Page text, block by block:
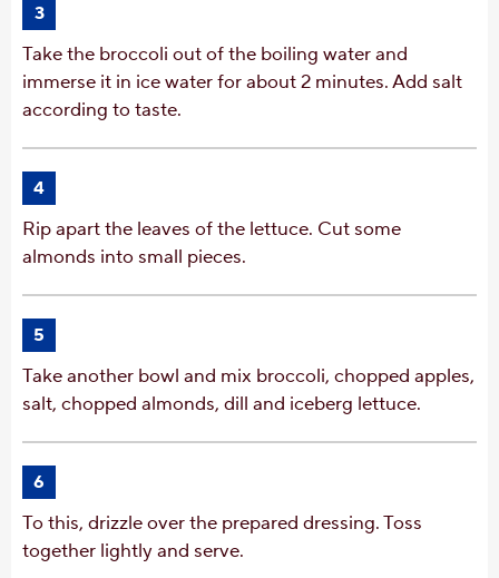
3
Take the broccoli out of the boiling water and
immerse it in ice water for about 2 minutes. Add salt
according to taste.
4
Rip apart the leaves of the lettuce. Cut some
almonds into small pieces.
5
Take another bowl and mix broccoli, chopped apples,
salt, chopped almonds, dill and iceberg lettuce.
6
To this, drizzle over the prepared dressing. Toss
together lightly and serve.